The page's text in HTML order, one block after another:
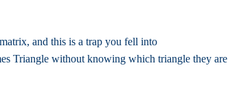
and this is a trap you fell into
Triangle without knowing which triangle they are